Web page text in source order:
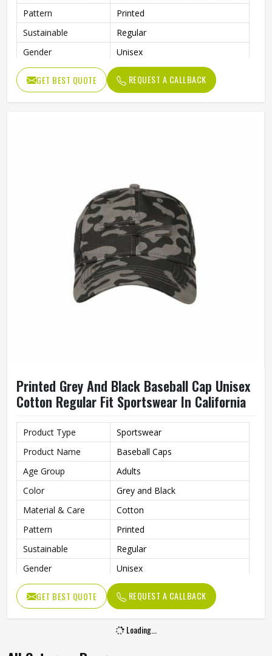
Pattern
Printed
Sustainable
Regular
Gender
Unisex
Wash Care
Hand Wash
GET BEST QUOTE REQUEST A CALLBACK
Printed Grey And Black Baseball Cap Unisex
Cotton Regular Fit Sportswear In California
Product Type
Sportswear
Product Name
Baseball Caps
Age Group
Adults
Color
Grey and Black
Material & Care
Cotton
Pattern
Printed
Sustainable
Regular
Gender
Unisex
Wash Care
Hand Wash
GET BEST QUOTE REQUEST A CALLBACK
Loading...